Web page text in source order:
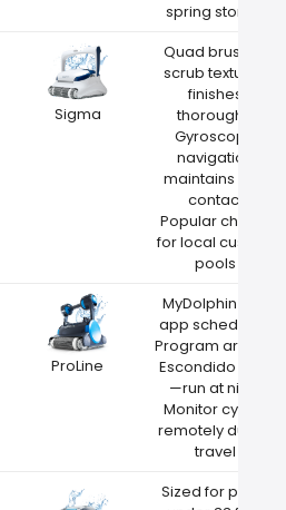
spring storms
Sigma
Quad brushes
scrub textured
finishes
thoroughly
Gyroscope
navigation
maintains wall
contact
Popular choice
for local custom
pools
ProLine
MyDolphin Plus
app scheduling
Program around
Escondido heat
—run at night
Monitor cycles
remotely during
travel
Sized for pools